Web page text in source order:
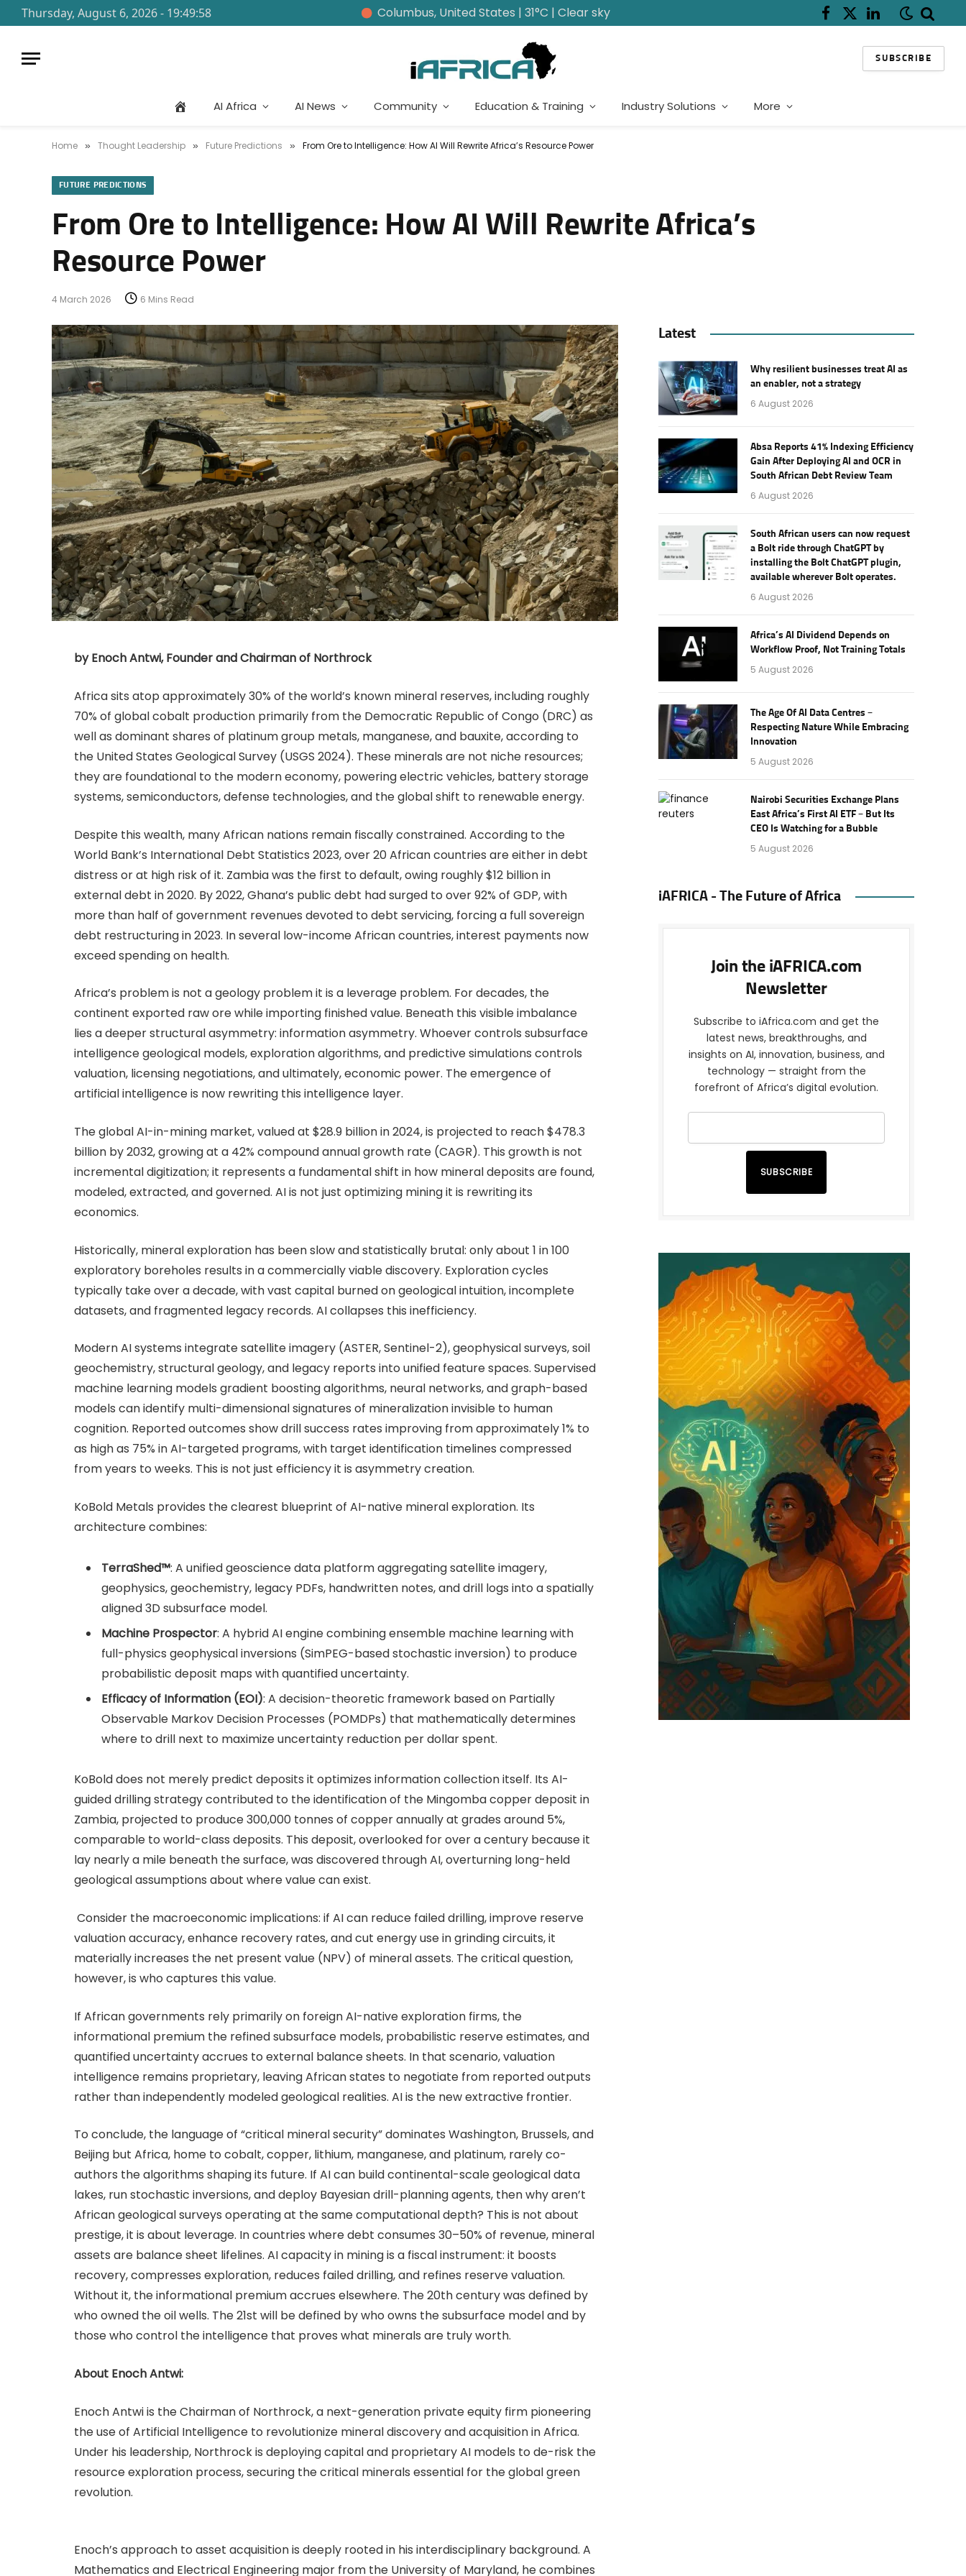
Thursday, August 6, 2026 - 19:49:58 Columbus, United States | 31°C | Clear sky Facebook
X
LinkedIn
SUBSCRIBE
AI Africa AI News Community Education & Training Industry Solutions More
Home » Thought Leadership » Future Predictions » From Ore to Intelligence: How AI Will Rewrite Africa’s Resource Power
FUTURE PREDICTIONS
From Ore to Intelligence: How AI Will Rewrite Africa’s
Resource Power
4 March 2026 6 Mins Read
by Enoch Antwi, Founder and Chairman of Northrock
Africa sits atop approximately 30% of the world’s known mineral reserves, including roughly
70% of global cobalt production primarily from the Democratic Republic of Congo (DRC) as
well as dominant shares of platinum group metals, manganese, and bauxite, according to
the United States Geological Survey (USGS 2024). These minerals are not niche resources;
they are foundational to the modern economy, powering electric vehicles, battery storage
systems, semiconductors, defense technologies, and the global shift to renewable energy.
Despite this wealth, many African nations remain fiscally constrained. According to the
World Bank’s International Debt Statistics 2023, over 20 African countries are either in debt
distress or at high risk of it. Zambia was the first to default, owing roughly $12 billion in
external debt in 2020. By 2022, Ghana’s public debt had surged to over 92% of GDP, with
more than half of government revenues devoted to debt servicing, forcing a full sovereign
debt restructuring in 2023. In several low-income African countries, interest payments now
exceed spending on health.
Africa’s problem is not a geology problem it is a leverage problem. For decades, the
continent exported raw ore while importing finished value. Beneath this visible imbalance
lies a deeper structural asymmetry: information asymmetry. Whoever controls subsurface
intelligence geological models, exploration algorithms, and predictive simulations controls
valuation, licensing negotiations, and ultimately, economic power. The emergence of
artificial intelligence is now rewriting this intelligence layer.
The global AI-in-mining market, valued at $28.9 billion in 2024, is projected to reach $478.3
billion by 2032, growing at a 42% compound annual growth rate (CAGR). This growth is not
incremental digitization; it represents a fundamental shift in how mineral deposits are found,
modeled, extracted, and governed. AI is not just optimizing mining it is rewriting its
economics.
Historically, mineral exploration has been slow and statistically brutal: only about 1 in 100
exploratory boreholes results in a commercially viable discovery. Exploration cycles
typically take over a decade, with vast capital burned on geological intuition, incomplete
datasets, and fragmented legacy records. AI collapses this inefficiency.
Modern AI systems integrate satellite imagery (ASTER, Sentinel-2), geophysical surveys, soil
geochemistry, structural geology, and legacy reports into unified feature spaces. Supervised
machine learning models gradient boosting algorithms, neural networks, and graph-based
models can identify multi-dimensional signatures of mineralization invisible to human
cognition. Reported outcomes show drill success rates improving from approximately 1% to
as high as 75% in AI-targeted programs, with target identification timelines compressed
from years to weeks. This is not just efficiency it is asymmetry creation.
KoBold Metals provides the clearest blueprint of AI-native mineral exploration. Its
architecture combines:
TerraShed™: A unified geoscience data platform aggregating satellite imagery,
geophysics, geochemistry, legacy PDFs, handwritten notes, and drill logs into a spatially
aligned 3D subsurface model.
Machine Prospector: A hybrid AI engine combining ensemble machine learning with
full-physics geophysical inversions (SimPEG-based stochastic inversion) to produce
probabilistic deposit maps with quantified uncertainty.
Efficacy of Information (EOI): A decision-theoretic framework based on Partially
Observable Markov Decision Processes (POMDPs) that mathematically determines
where to drill next to maximize uncertainty reduction per dollar spent.
KoBold does not merely predict deposits it optimizes information collection itself. Its AI-
guided drilling strategy contributed to the identification of the Mingomba copper deposit in
Zambia, projected to produce 300,000 tonnes of copper annually at grades around 5%,
comparable to world-class deposits. This deposit, overlooked for over a century because it
lay nearly a mile beneath the surface, was discovered through AI, overturning long-held
geological assumptions about where value can exist.
Consider the macroeconomic implications: if AI can reduce failed drilling, improve reserve
valuation accuracy, enhance recovery rates, and cut energy use in grinding circuits, it
materially increases the net present value (NPV) of mineral assets. The critical question,
however, is who captures this value.
If African governments rely primarily on foreign AI-native exploration firms, the
informational premium the refined subsurface models, probabilistic reserve estimates, and
quantified uncertainty accrues to external balance sheets. In that scenario, valuation
intelligence remains proprietary, leaving African states to negotiate from reported outputs
rather than independently modeled geological realities. AI is the new extractive frontier.
To conclude, the language of “critical mineral security” dominates Washington, Brussels, and
Beijing but Africa, home to cobalt, copper, lithium, manganese, and platinum, rarely co-
authors the algorithms shaping its future. If AI can build continental-scale geological data
lakes, run stochastic inversions, and deploy Bayesian drill-planning agents, then why aren’t
African geological surveys operating at the same computational depth? This is not about
prestige, it is about leverage. In countries where debt consumes 30–50% of revenue, mineral
assets are balance sheet lifelines. AI capacity in mining is a fiscal instrument: it boosts
recovery, compresses exploration, reduces failed drilling, and refines reserve valuation.
Without it, the informational premium accrues elsewhere. The 20th century was defined by
who owned the oil wells. The 21st will be defined by who owns the subsurface model and by
those who control the intelligence that proves what minerals are truly worth.
About Enoch Antwi:
Enoch Antwi is the Chairman of Northrock, a next-generation private equity firm pioneering
the use of Artificial Intelligence to revolutionize mineral discovery and acquisition in Africa.
Under his leadership, Northrock is deploying capital and proprietary AI models to de-risk the
resource exploration process, securing the critical minerals essential for the global green
revolution.
Enoch’s approach to asset acquisition is deeply rooted in his interdisciplinary background. A
Mathematics and Electrical Engineering major from the University of Maryland, he combines
Latest
Why resilient businesses treat AI as
an enabler, not a strategy
6 August 2026
Absa Reports 41% Indexing Efficiency
Gain After Deploying AI and OCR in
South African Debt Review Team
6 August 2026
South African users can now request
a Bolt ride through ChatGPT by
installing the Bolt ChatGPT plugin,
available wherever Bolt operates.
6 August 2026
Africa’s AI Dividend Depends on
Workflow Proof, Not Training Totals
5 August 2026
The Age Of AI Data Centres –
Respecting Nature While Embracing
Innovation
5 August 2026
Nairobi Securities Exchange Plans
East Africa’s First AI ETF – But Its
CEO Is Watching for a Bubble
5 August 2026
iAFRICA - The Future of Africa
Join the iAFRICA.com
Newsletter
Subscribe to iAfrica.com and get the
latest news, breakthroughs, and
insights on AI, innovation, business, and
technology — straight from the
forefront of Africa’s digital evolution.
SUBSCRIBE